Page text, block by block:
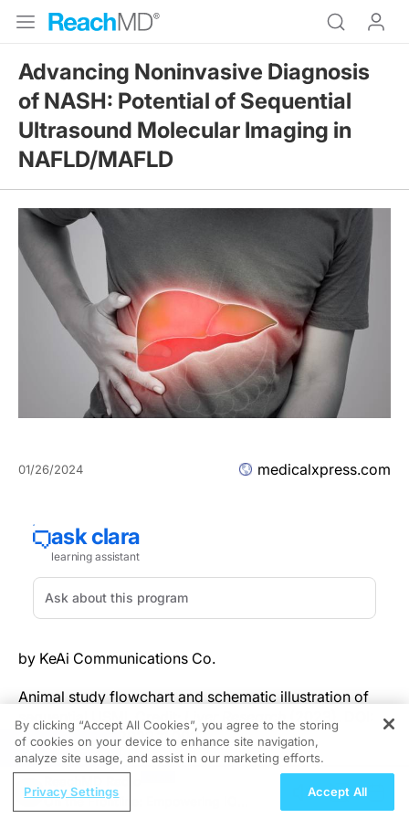
Advancing Noninvasive Diagnosis
of NASH: Potential of Sequential
Ultrasound Molecular Imaging in
NAFLD/MAFLD
01/26/2024 medicalxpress.com
by KeAi Communications Co.
Animal study flowchart and schematic illustration of
sequential USMI. Credit:
Liver Research
(2023). DOI:
10.1016/j.livres.2023.11.002
Non-alcoholic fatty liver disease (NAFLD), recently
renamed metabolic dysfunction-associated fatty liver
REGISTER
On the Frontline: Empowering IO
By clicking “Accept All Cookies”, you agree to the storing
of cookies on your device to enhance site navigation,
analyze site usage, and assist in our marketing efforts.
Privacy Settings Accept All